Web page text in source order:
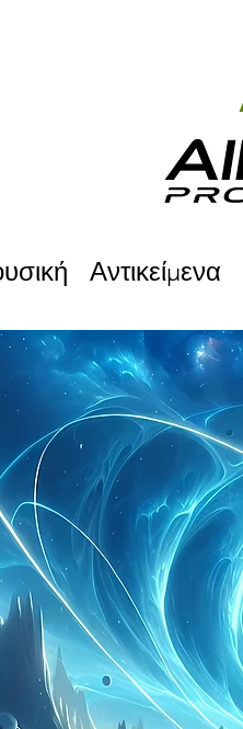
Αντικείμενα